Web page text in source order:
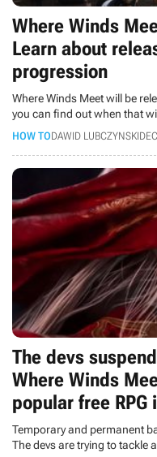
Where Winds
Learn about
progression
Where Winds Meet will be
you can find out when that
feature cross progression.
HOW TODAWID LUBCZYNSKI
The devs
Where Winds
popular free
check
Temporary and permanent
The devs are trying to tackle